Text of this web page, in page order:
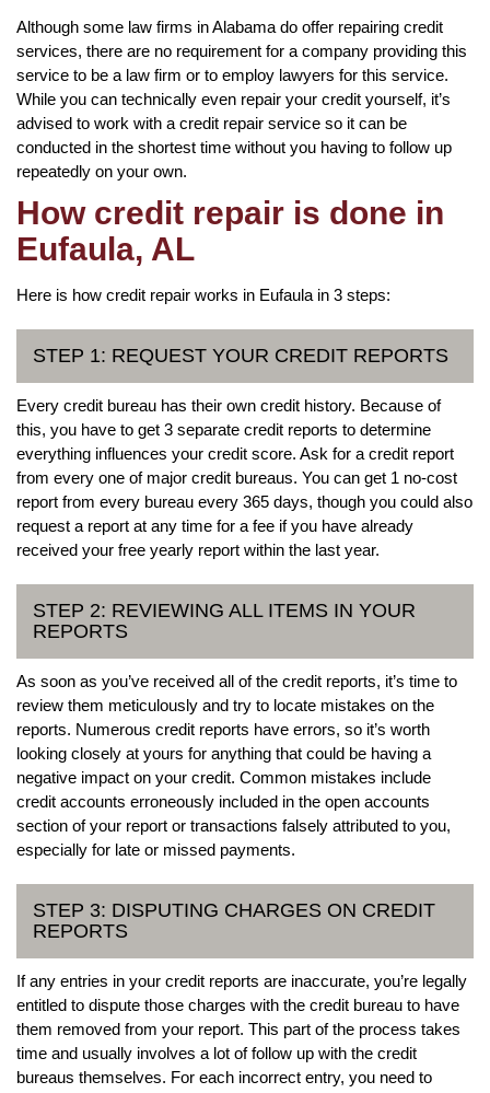
Although some law firms in Alabama do offer repairing credit
services, there are no requirement for a company providing this
service to be a law firm or to employ lawyers for this service.
While you can technically even repair your credit yourself, it’s
advised to work with a credit repair service so it can be
conducted in the shortest time without you having to follow up
repeatedly on your own.
How credit repair is done in
Eufaula, AL
Here is how credit repair works in Eufaula in 3 steps:
STEP 1: REQUEST YOUR CREDIT REPORTS
Every credit bureau has their own credit history. Because of
this, you have to get 3 separate credit reports to determine
everything influences your credit score. Ask for a credit report
from every one of major credit bureaus. You can get 1 no-cost
report from every bureau every 365 days, though you could also
request a report at any time for a fee if you have already
received your free yearly report within the last year.
STEP 2: REVIEWING ALL ITEMS IN YOUR
REPORTS
As soon as you’ve received all of the credit reports, it’s time to
review them meticulously and try to locate mistakes on the
reports. Numerous credit reports have errors, so it’s worth
looking closely at yours for anything that could be having a
negative impact on your credit. Common mistakes include
credit accounts erroneously included in the open accounts
section of your report or transactions falsely attributed to you,
especially for late or missed payments.
STEP 3: DISPUTING CHARGES ON CREDIT
REPORTS
If any entries in your credit reports are inaccurate, you’re legally
entitled to dispute those charges with the credit bureau to have
them removed from your report. This part of the process takes
time and usually involves a lot of follow up with the credit
bureaus themselves. For each incorrect entry, you need to